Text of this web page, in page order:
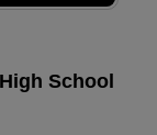
School